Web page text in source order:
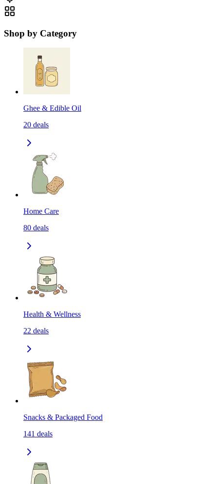
Shop by Category
Ghee & Edible Oil
20 deals
Home Care
80 deals
Health & Wellness
22 deals
Snacks & Packaged Food
141 deals